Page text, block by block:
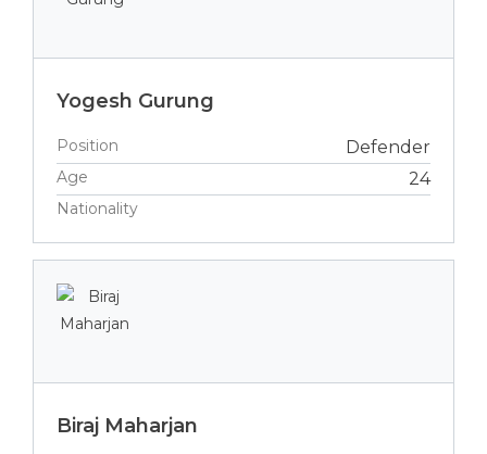
Yogesh Gurung
Position Defender
Age 24
Nationality
Biraj Maharjan